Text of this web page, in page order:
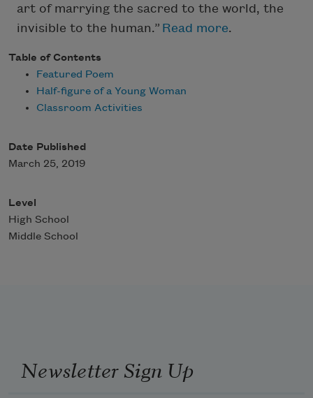
art of marrying the sacred to the world, the
invisible to the human.” Read more.
Table of Contents
Featured Poem
Half-figure of a Young Woman
Classroom Activities
Date Published
March 25, 2019
Level
High School
Middle School
Newsletter Sign Up